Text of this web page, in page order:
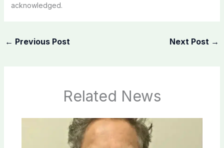
acknowledged.
← Previous Post Next Post →
Related News